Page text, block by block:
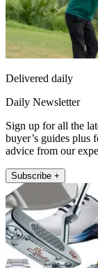
Delivered daily
Daily Newsletter
Sign up for all the
buyer’s guides plus
advice from our
Subscribe +